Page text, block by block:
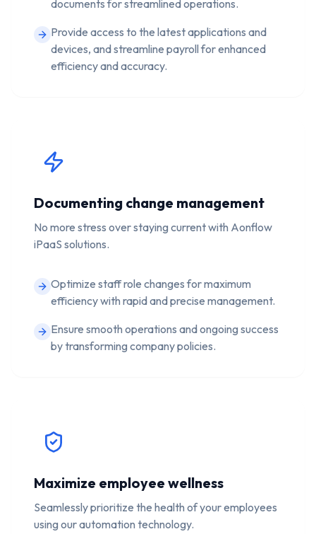
documents for streamlined operations.
Provide access to the latest applications and
devices, and streamline payroll for enhanced
efficiency and accuracy.
Documenting change management
No more stress over staying current with Aonflow
iPaaS solutions.
Optimize staff role changes for maximum
efficiency with rapid and precise management.
Ensure smooth operations and ongoing success
by transforming company policies.
Maximize employee wellness
Seamlessly prioritize the health of your employees
using our automation technology.